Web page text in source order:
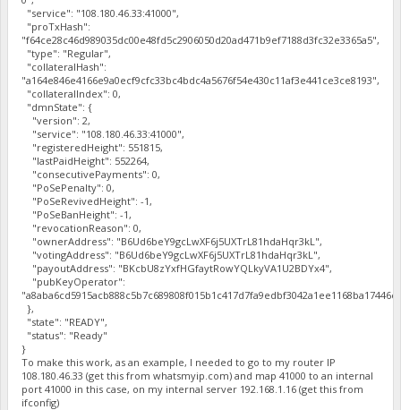
"service": "108.180.46.33:41000",
"proTxHash":
"f64ce28c46d989035dc00e48fd5c2906050d20ad471b9ef7188d3fc32e3365a5",
"type": "Regular",
"collateralHash":
"a164e846e4166e9a0ecf9cfc33bc4bdc4a5676f54e430c11af3e441ce3ce8193",
"collateralIndex": 0,
"dmnState": {
"version": 2,
"service": "108.180.46.33:41000",
"registeredHeight": 551815,
"lastPaidHeight": 552264,
"consecutivePayments": 0,
"PoSePenalty": 0,
"PoSeRevivedHeight": -1,
"PoSeBanHeight": -1,
"revocationReason": 0,
"ownerAddress": "B6Ud6beY9gcLwXF6j5UXTrL81hdaHqr3kL",
"votingAddress": "B6Ud6beY9gcLwXF6j5UXTrL81hdaHqr3kL",
"payoutAddress": "BKcbU8zYxfHGfaytRowYQLkyVA1U2BDYx4",
"pubKeyOperator":
},
"state": "READY",
"status": "Ready"
}
To make this work, as an example, I needed to go to my router IP
108.180.46.33 (get this from whatsmyip.com) and map 41000 to an internal
port 41000 in this case, on my internal server 192.168.1.16 (get this from
ifconfig)